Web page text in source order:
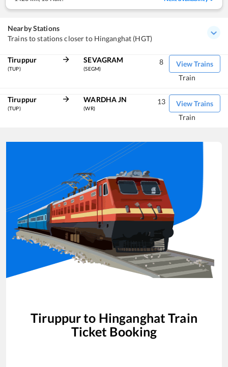
Nearby Stations
Trains to stations closer to Hinganghat (HGT)
Tiruppur
(TUP)
SEVAGRAM
(SEGM)
View Trains
8
Train
Tiruppur
(TUP)
WARDHA JN
(WR)
View Trains
13
Train
Tiruppurto Hinganghat Train
Ticket Booking